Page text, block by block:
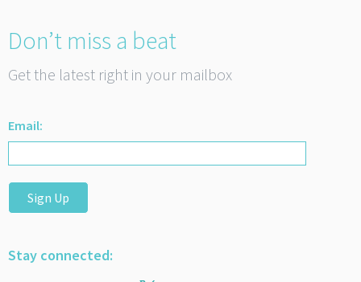
Don’t miss a beat
Get the latest right in your mailbox
Email:
Sign Up
Stay connected: